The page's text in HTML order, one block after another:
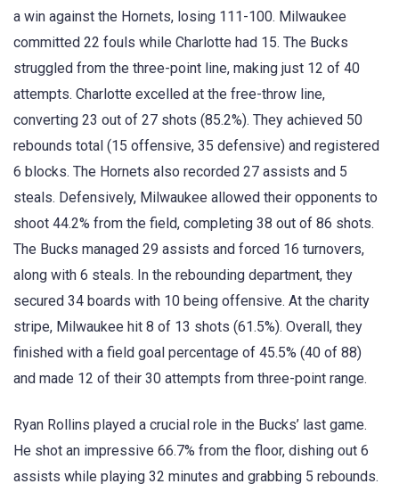
a win against the Hornets, losing 111-100. Milwaukee
committed 22 fouls while Charlotte had 15. The Bucks
struggled from the three-point line, making just 12 of 40
attempts. Charlotte excelled at the free-throw line,
converting 23 out of 27 shots (85.2%). They achieved 50
rebounds total (15 offensive, 35 defensive) and registered
6 blocks. The Hornets also recorded 27 assists and 5
steals. Defensively, Milwaukee allowed their opponents to
shoot 44.2% from the field, completing 38 out of 86 shots.
The Bucks managed 29 assists and forced 16 turnovers,
along with 6 steals. In the rebounding department, they
secured 34 boards with 10 being offensive. At the charity
stripe, Milwaukee hit 8 of 13 shots (61.5%). Overall, they
finished with a field goal percentage of 45.5% (40 of 88)
and made 12 of their 30 attempts from three-point range.
Ryan Rollins played a crucial role in the Bucks’ last game.
He shot an impressive 66.7% from the floor, dishing out 6
assists while playing 32 minutes and grabbing 5 rebounds.